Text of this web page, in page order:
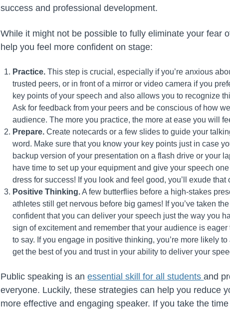
success and professional development.
While it might not be possible to fully eliminate your fear
help you feel more confident on stage:
Practice. This step is crucial, especially if you’re anxious
trusted peers, or in front of a mirror or video camera if you
key points of your speech and also allows you to recognize
Ask for feedback from your peers and be conscious of how
audience. The more you practice, the more at ease you will
Prepare. Create notecards or a few slides to guide your
word. Make sure that you know your key points just in case
backup version of your presentation on a flash drive or your
have time to set up your equipment and give your speech
dress for success! If you look and feel good, you’ll exude that
Positive Thinking.A few butterflies before a high-stakes
athletes still get nervous before big games! If you’ve taken
confident that you can deliver your speech just the way you
sign of excitement and remember that your audience is
to say. If you engage in positive thinking, you’re more likely
get the best of you and trust in your ability to deliver your
Public speaking is anessential skill for all studentsand
everyone. Luckily, these strategies can help you reduce
more effective and engaging speaker. If you take the